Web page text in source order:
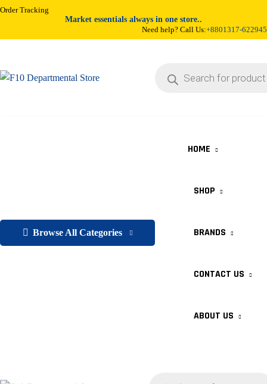
Order Tracking
Market essentials always in one store..
Need help? Call Us:+8801317-622945
Browse All Categories
HOME
SHOP
BRANDS
CONTACT US
ABOUT US